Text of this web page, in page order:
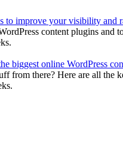
to improve your visibility and
content plugins
biggest online WordPress
from there? Here are all the